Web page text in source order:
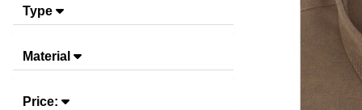
Type
Material
Price: